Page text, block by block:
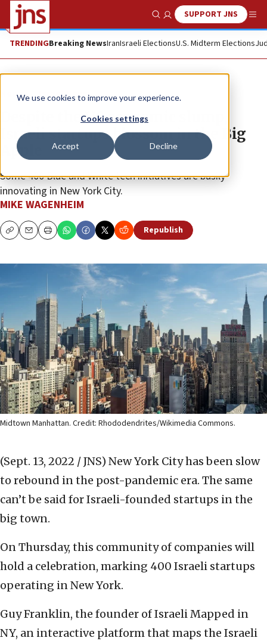
We use cookies to improve your experience.
Cookies settings
Accept Decline
Show SearchSUPPORT JNS
TRENDINGBreaking NewsIranIsraeli ElectionsU.S. Midterm Elections
News Israel News
Despite the US economic slump,
Israeli startups blossom in the Big
Apple
Some 400 Blue and White tech initiatives are busily
innovating in New York City.
MIKE WAGENHEIM
CopyEmailPrint Republish
Midtown Manhattan. Credit: Rhododendrites/Wikimedia Commons.
(Sept. 13, 2022 / JNS) New York City has been slow
to rebound in the post-pandemic era. The same
can’t be said for Israeli-founded startups in the
big town.
On Thursday, this community of companies will
hold a celebration, marking 400 Israeli startups
operating in New York.
Guy Franklin, the founder of Israeli Mapped in
NY, an interactive platform that maps the Israeli